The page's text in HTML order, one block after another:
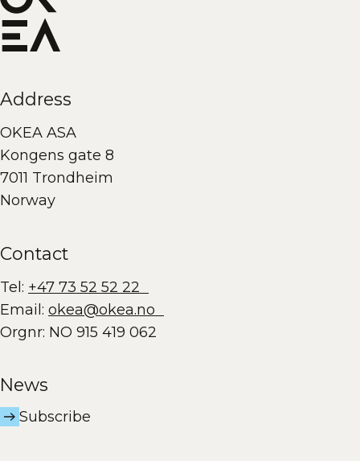
Address
OKEA ASA
Kongens gate 8
7011 Trondheim
Norway
Contact
Tel: +47 73 52 52 22
Email: okea@okea.no
Orgnr: NO 915 419 062
News
Subscribe